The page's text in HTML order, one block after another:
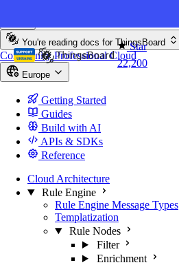
Star
22,200
You're reading docs for ThingsBoard
CommunityProfessionalCloud
Europe
Getting Started
Guides
Build with AI
APIs & SDKs
Reference
Cloud Architecture
Rule Engine
Rule Engine Message Types
Templatization
Rule Nodes
Filter
Enrichment